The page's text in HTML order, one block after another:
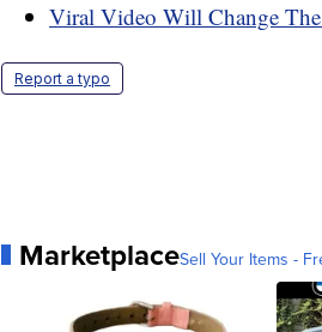
Viral Video Will Change
Report a typo
MarketplaceSell Your Items -